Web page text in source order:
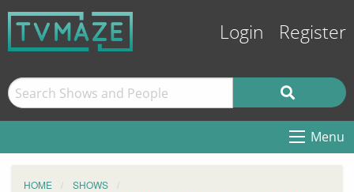
Login Register
Menu
HOME
SHOWS